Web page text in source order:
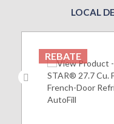
LOCAL
REBATE